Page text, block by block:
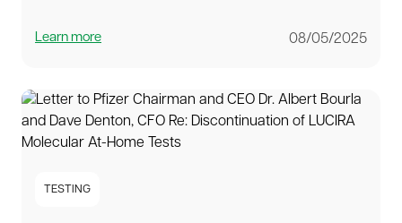
Learn more 08/05/2025
TESTING